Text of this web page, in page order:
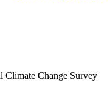
Climate Change Survey